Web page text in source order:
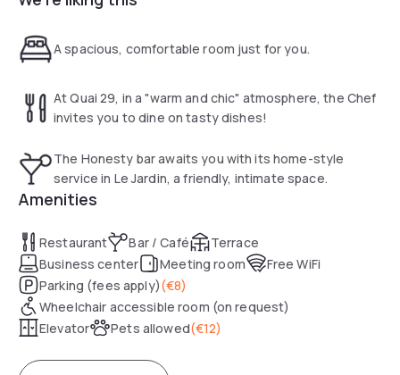
from Grenoble-Saint-Geoirs Airport. On-site public parking is
available for guests arriving by car.
A spacious, comfortable room just for you.
At Quai 29, in a "warm and chic" atmosphere, the Chef
invites you to dine on tasty dishes!
The Honesty bar awaits you with its home-style
service in Le Jardin, a friendly, intimate space.
Amenities
Restaurant Bar / Café
Terrace
Business center
Meeting room
Free WiFi
Parking (fees apply)(€8)
Wheelchair accessible room (on request)
Elevator
Pets allowed(€12)